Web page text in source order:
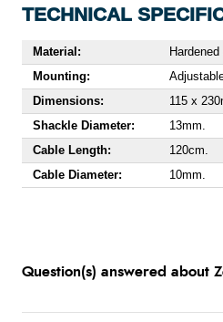
TECHNICAL
Material:
Mounting:
Dimensions:
115 x
Shackle Diameter:
13mm.
Cable Length:
120cm.
Cable Diameter:
10mm.
Question(s) answered about